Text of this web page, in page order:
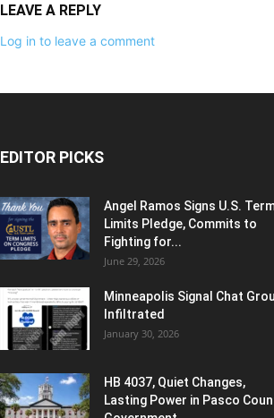
LEAVE A REPLY
Log in to leave a comment
EDITOR PICKS
Angel Ramos Signs U.S.
Limits Pledge, Commits to
Fighting for...
June 29, 2026
Minneapolis Signal Chat
Infiltrated
January 30, 2026
HB 4037, Quiet Changes,
Lasting Power in Pasco